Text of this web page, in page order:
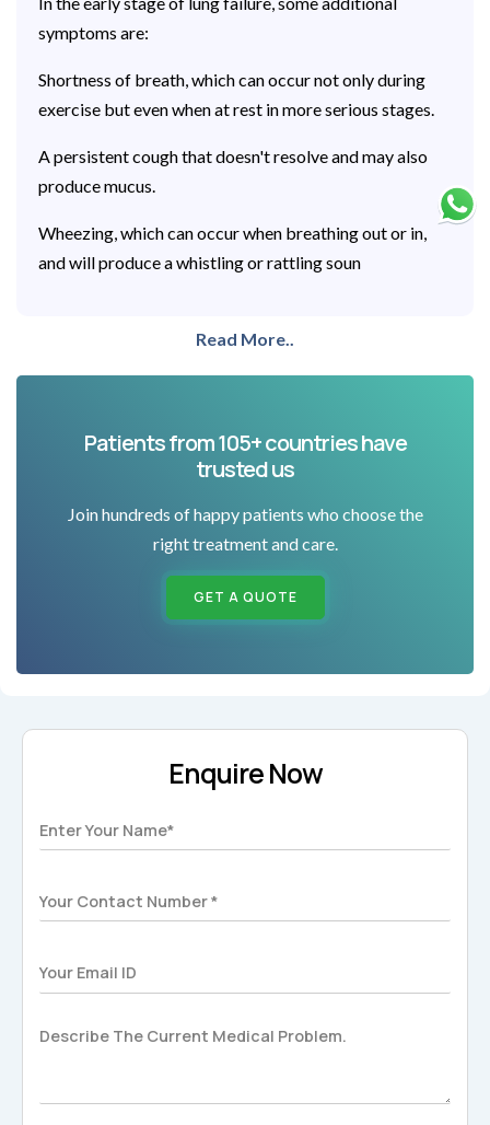
symptoms are:
Shortness of breath, which can occur not only during
exercise but even when at rest in more serious stages.
A persistent cough that doesn't resolve and may also
produce mucus.
Wheezing, which can occur when breathing out or in,
and will produce a whistling or rattling soun
Read More..
Patients from 105+ countries have
trusted us
Join hundreds of happy patients who choose the
right treatment and care.
GET A QUOTE
Enquire Now